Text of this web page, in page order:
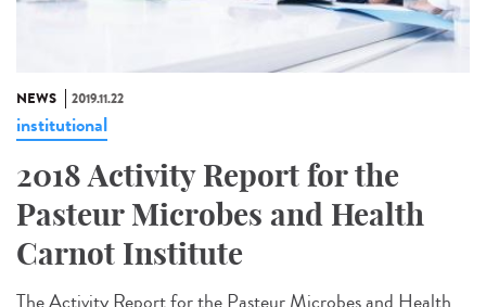
NEWS 2019.11.22
institutional
2018 Activity Report for the
Pasteur Microbes and Health
Carnot Institute
The Activity Report for the Pasteur Microbes and Health